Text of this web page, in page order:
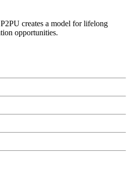
creates a model for lifelong
opportunities.